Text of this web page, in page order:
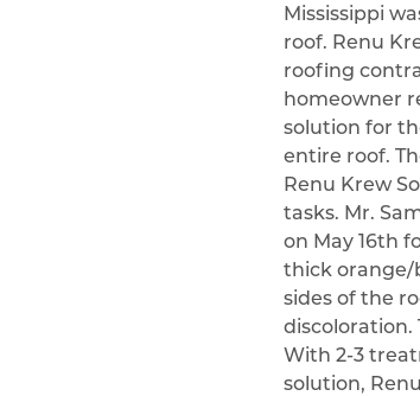
Mississippi
roof. Renu
roofing
homeowner
solution for
entire roof.
Renu Krew
tasks. Mr.
on May 16th
thick orange/
sides of the
discoloration.
With 2-3
solution,